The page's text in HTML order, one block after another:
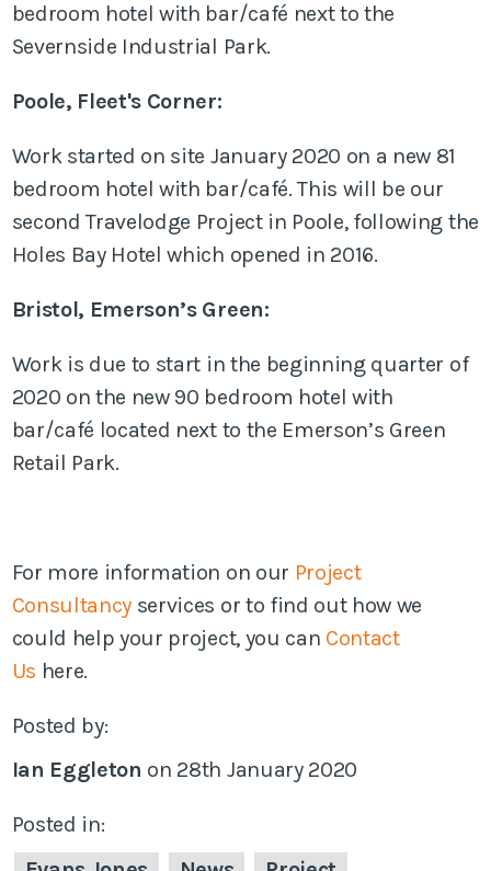
bedroom hotel with bar/café next to the
Severnside Industrial Park.
Poole, Fleet's Corner:
Work started on site January 2020 on a new 81
bedroom hotel with bar/café. This will be our
second Travelodge Project in Poole, following the
Holes Bay Hotel which opened in 2016.
Bristol, Emerson’s Green:
Work is due to start in the beginning quarter of
2020 on the new 90 bedroom hotel with
bar/café located next to the Emerson’s Green
Retail Park.
For more information on our Project
Consultancy services or to find out how we
could help your project, you can Contact
Us here.
Posted by:
Ian Eggleton on 28th January 2020
Posted in: